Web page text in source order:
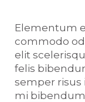
rating
Elementum
commodo
elit
felis
semper risus
mi